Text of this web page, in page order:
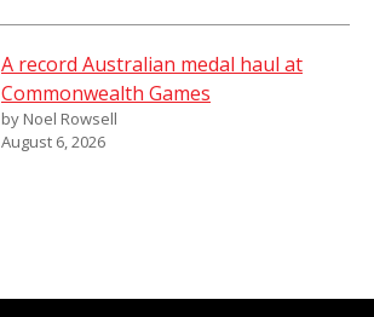
A record Australian medal haul at
Commonwealth Games
by Noel Rowsell
August 6, 2026